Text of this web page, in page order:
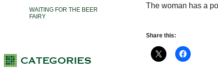
WAITING FOR THE BEER
FAIRY
The woman has a
Share this: